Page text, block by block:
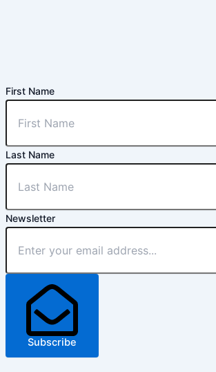
First Name
Last Name
Newsletter
Subscribe